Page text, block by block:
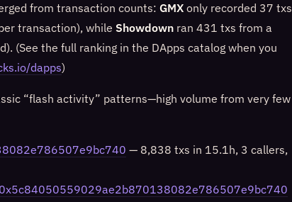
from transaction counts: GMX only recorded 37 txs
transaction), while Showdown ran 431 txs from a
(See the full ranking in the DApps catalog when you
dapps)
“flash activity” patterns—high volume from very few
— 8,838 txs in 15.1h, 3 callers,